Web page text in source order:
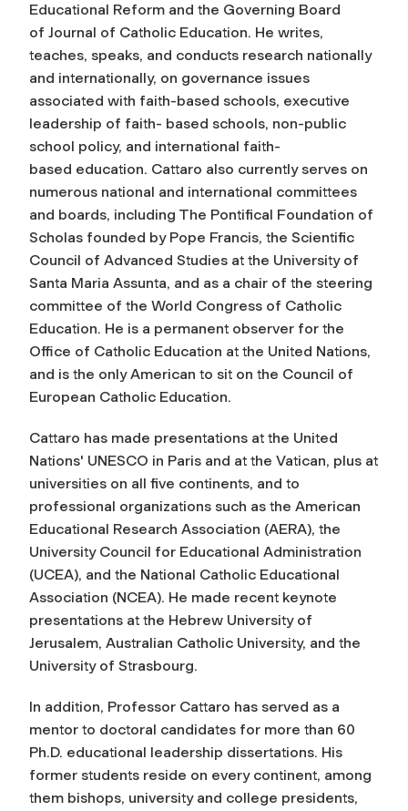
Educational Reform and the Governing Board
of Journal of Catholic Education. He writes,
teaches, speaks, and conducts research nationally
and internationally, on governance issues
associated with faith-based schools, executive
leadership of faith- based schools, non-public
school policy, and international faith-
based education. Cattaro also currently serves on
numerous national and international committees
and boards, including The Pontifical Foundation of
Scholas founded by Pope Francis, the Scientific
Council of Advanced Studies at the University of
Santa Maria Assunta, and as a chair of the steering
committee of the World Congress of Catholic
Education. He is a permanent observer for the
Office of Catholic Education at the United Nations,
and is the only American to sit on the Council of
European Catholic Education.
Cattaro has made presentations at the United
Nations' UNESCO in Paris and at the Vatican, plus at
universities on all five continents, and to
professional organizations such as the American
Educational Research Association (AERA), the
University Council for Educational Administration
(UCEA), and the National Catholic Educational
Association (NCEA). He made recent keynote
presentations at the Hebrew University of
Jerusalem, Australian Catholic University, and the
University of Strasbourg.
In addition, Professor Cattaro has served as a
mentor to doctoral candidates for more than 60
Ph.D. educational leadership dissertations. His
former students reside on every continent, among
them bishops, university and college presidents,